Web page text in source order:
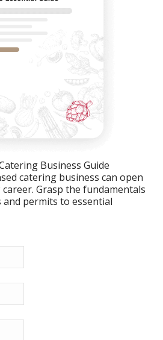
Business Guide
catering business can open
Grasp the fundamentals
permits to essential